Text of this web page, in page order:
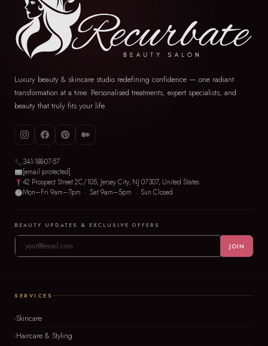
Luxury beauty & skincare studio redefining confidence — one radiant
transformation at a time. Personalised treatments, expert specialists, and
beauty that truly fits your life.
341-188-07-57
[email protected]
42 Prospect Street 2C/105, Jersey City, NJ 07307, United States
Mon–Fri 9am–7pm · Sat 9am–5pm · Sun Closed
BEAUTY UPDATES & EXCLUSIVE OFFERS
JOIN
SERVICES
Skincare
Haircare & Styling